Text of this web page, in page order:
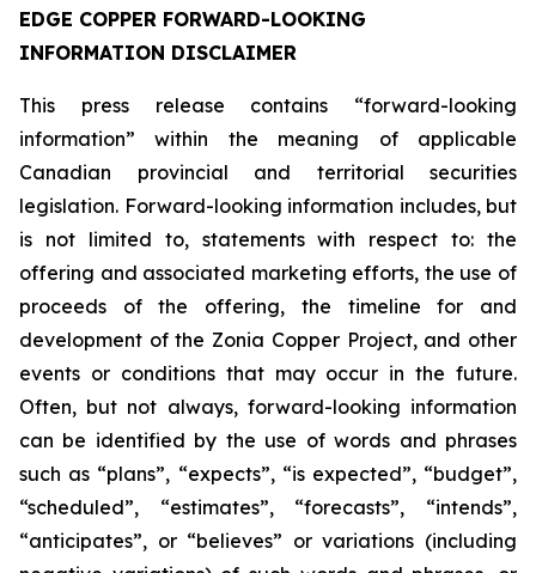
EDGE COPPER FORWARD-LOOKING
INFORMATION DISCLAIMER
This press release contains “forward-looking
information” within the meaning of applicable
Canadian provincial and territorial securities
legislation. Forward-looking information includes, but
is not limited to, statements with respect to: the
offering and associated marketing efforts, the use of
proceeds of the offering, the timeline for and
development of the Zonia Copper Project, and other
events or conditions that may occur in the future.
Often, but not always, forward-looking information
can be identified by the use of words and phrases
such as “plans”, “expects”, “is expected”, “budget”,
“scheduled”, “estimates”, “forecasts”, “intends”,
“anticipates”, or “believes” or variations (including